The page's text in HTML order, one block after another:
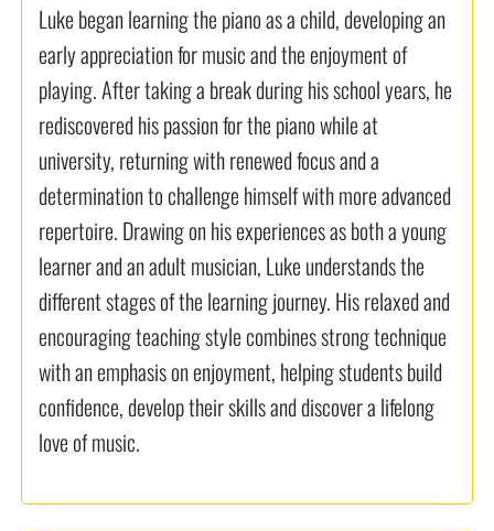
Luke began learning the piano as a child, developing an
early appreciation for music and the enjoyment of
playing. After taking a break during his school years, he
rediscovered his passion for the piano while at
university, returning with renewed focus and a
determination to challenge himself with more advanced
repertoire. Drawing on his experiences as both a young
learner and an adult musician, Luke understands the
different stages of the learning journey. His relaxed and
encouraging teaching style combines strong technique
with an emphasis on enjoyment, helping students build
confidence, develop their skills and discover a lifelong
love of music.